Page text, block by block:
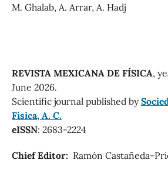
M. Ghalab, A. Arrar, A. Hadj
REVISTA MEXICANA DE FÍSICA,
June 2026.
Scientific journal published by
Física, A. C.
eISSN: 2683-2224
Chief Editor: Ramón Castañeda-